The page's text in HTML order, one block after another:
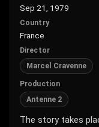
Sep 21, 1979
Country
France
Director
Marcel Cravenne
Production
Antenne 2
The story takes